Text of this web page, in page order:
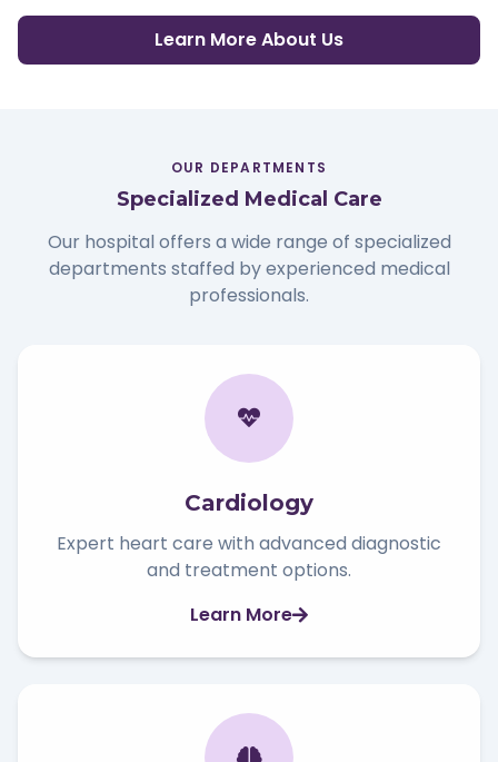
Learn More About Us
OUR DEPARTMENTS
Specialized Medical Care
Our hospital offers a wide range of specialized
departments staffed by experienced medical
professionals.
Cardiology
Expert heart care with advanced diagnostic
and treatment options.
Learn More